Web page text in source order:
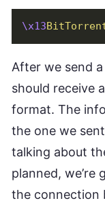
\x13
After we send
should receive
format. The
the one we
talking about
planned, we’re
the connection